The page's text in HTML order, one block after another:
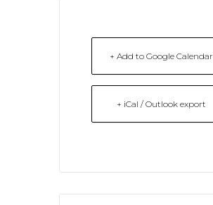
+ Add to Google Calendar
+ iCal / Outlook export